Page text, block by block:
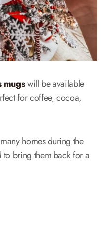
mugswill be available
for coffee, cocoa,
homes during the
to bring them back for a